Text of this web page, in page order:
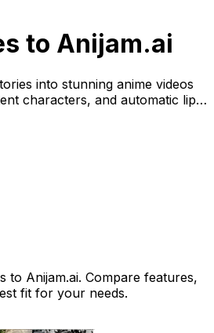
to Anijam.ai
into stunning anime videos
characters, and automatic lip
to Anijam.ai. Compare features,
fit for your needs.